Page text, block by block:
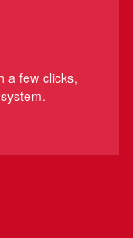
a few clicks,